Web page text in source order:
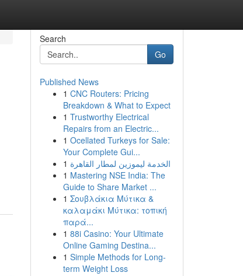
Search
Go
Published News
1 CNC Routers: Pricing
Breakdown & What to Expect
1 Trustworthy Electrical
Repairs from an Electric...
1 Ocellated Turkeys for Sale:
Your Complete Gui...
1 الخدمة ليموزين لمطار القاهرة
1 Mastering NSE India: The
Guide to Share Market ...
1 Σουβλάκια Μύτικα &
καλαμάκι Μύτικα: τοπική
παρά...
1 88i Casino: Your Ultimate
Online Gaming Destina...
1 Simple Methods for Long-
term Weight Loss